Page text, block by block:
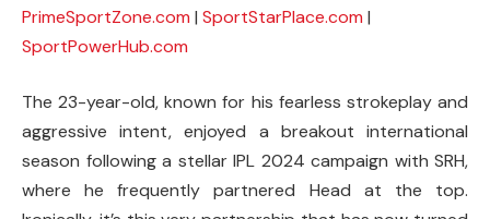
PrimeSportZone.com | SportStarPlace.com |
SportPowerHub.com
The 23-year-old, known for his fearless strokeplay and
aggressive intent, enjoyed a breakout international
season following a stellar IPL 2024 campaign with SRH,
where he frequently partnered Head at the top.